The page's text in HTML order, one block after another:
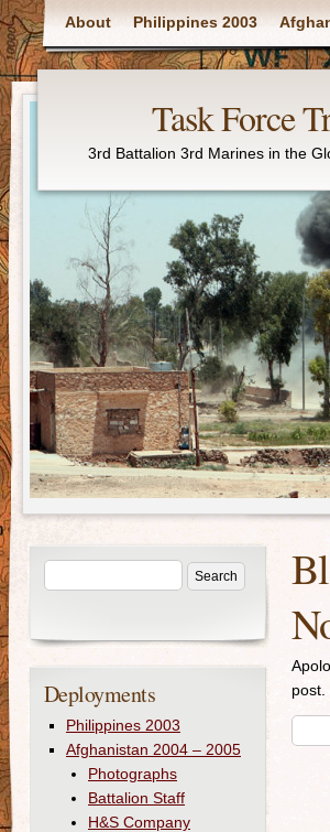
Main menu
About Philippines 2003
Task Force
3rd Battalion 3rd Marines in the
post.
Deployments
Philippines 2003
Afghanistan 2004 – 2005
Photographs
Battalion Staff
H&S Company